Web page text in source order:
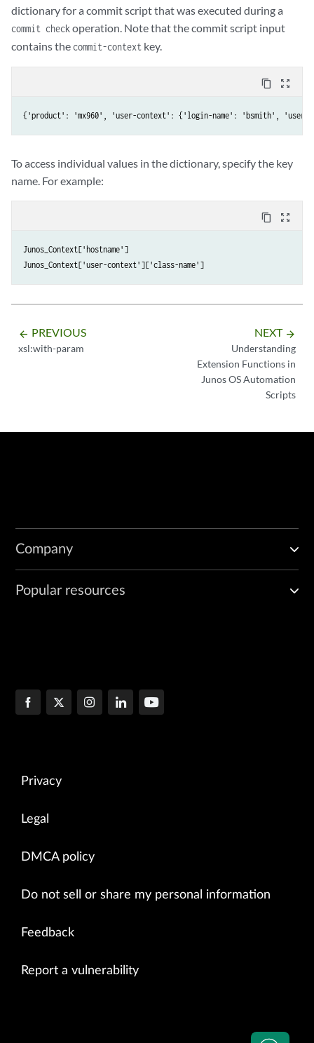
dictionary for a commit script that was executed during a
commit check operation. Note that the commit script input
contains the commit-context key.
content_copy zoom_out_map
{'product': 'mx960', 'user-context': {'login-name': 'bsmith',
To access individual values in the dictionary, specify the key
name. For example:
content_copy zoom_out_map
Junos_Context['hostname']
arrow_backward PREVIOUS
xsl:with-param
NEXT arrow_forward
Understanding
Extension Functions in
Junos OS Automation
Scripts
Company
Popular resources
Privacy
Legal
DMCA policy
Do not sell or share my personal information
Feedback
Report a vulnerability